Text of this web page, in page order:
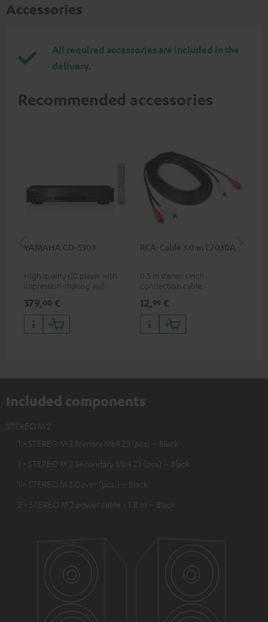
Accessories
All required accessories are included in the
delivery.
Recommended accessories
YAMAHA CD-S303
High quality CD player with
impression-making audio and
379,00 €
RCA-Cable 3.0 m C7030A
0.5 m stereo cinch
connection cable
12,99 €
Included components
STEREO M 2
1 × STEREO M 2 Primary Mk4 23 (pcs) – Black
1 × STEREO M 2 Secondary Mk4 23 (pcs) – Black
1 × STEREO M 2 Cover (pcs.) – Black
2 × STEREO M 2 power cable - 1.8 m – Black